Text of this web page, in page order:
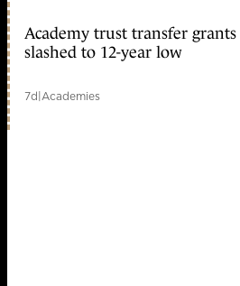
Academy trust transfer grants
slashed to 12-year low
7d|Academies